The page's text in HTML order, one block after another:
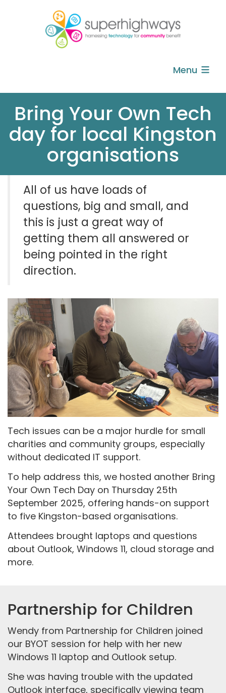
Menu
Bring Your Own Tech
day for local Kingston
organisations
All of us have loads of
questions, big and small, and
this is just a great way of
getting them all answered or
being pointed in the right
direction.
Tech issues can be a major hurdle for small
charities and community groups, especially
without dedicated IT support.
To help address this, we hosted another Bring
Your Own Tech Day on Thursday 25th
September 2025, offering hands-on support
to five Kingston-based organisations.
Attendees brought laptops and questions
about Outlook, Windows 11, cloud storage and
more.
Partnership for Children
Wendy from Partnership for Children joined
our BYOT session for help with her new
Windows 11 laptop and Outlook setup.
She was having trouble with the updated
Outlook interface, specifically viewing team